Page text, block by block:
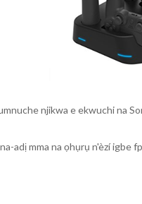
njikwa e ekwuchi na
adị mma na ọhụrụ n'èzí igbe